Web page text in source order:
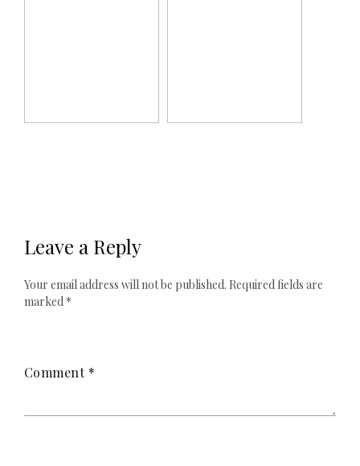
Leave a Reply
Your email address will not be published. Required fields are
marked *
Comment *